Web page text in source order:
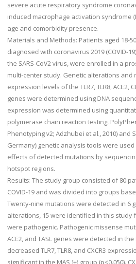
severe acute respiratory syndrome
induced macrophage activation syndrome
age and comorbidity presence.
Materials and Methods: Patients aged 18-
diagnosed with coronavirus 2019 (COVID-
the SARS-CoV2 virus, were enrolled in a
multi-center study. Genetic alterations and
expression levels of the TLR7, TLR8, ACE2,
genes were determined using DNA
expression was determined using
polymerase chain reaction testing.
Phenotyping v2; Adzhubei et al., 2010) and
Germany) genetic analysis tools were
effects of detected mutations by
hotspot regions.
Results: The study group consisted of 80
COVID-19 and was divided into groups
Twenty-nine mutations were detected in 6
alterations, 15 were identified in this study
were pathogenic. Pathogenic missense
ACE2, and TASL genes were detected in the
decreased TLR7, TLR8, and CXCR3
significant in the MAS (+) group (p<0.050).